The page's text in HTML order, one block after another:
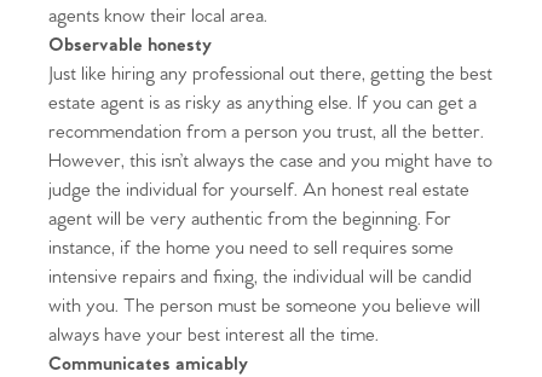
agents know their local area.
Observable honesty
Just like hiring any professional out there, getting the best
estate agent is as risky as anything else. If you can get a
recommendation from a person you trust, all the better.
However, this isn’t always the case and you might have to
judge the individual for yourself. An honest real estate
agent will be very authentic from the beginning. For
instance, if the home you need to sell requires some
intensive repairs and fixing, the individual will be candid
with you. The person must be someone you believe will
always have your best interest all the time.
Communicates amicably